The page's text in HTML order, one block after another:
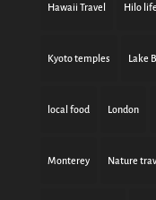
Hawaii Travel Hilo
Kyoto temples Lake
local food London
Monterey Nature